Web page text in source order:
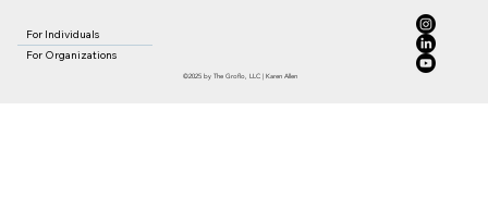
For Individuals
For Organizations
©2025 by The Groflo, LLC | Karen Allen